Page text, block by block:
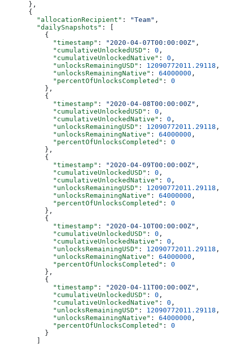
      },
      {
        "allocationRecipient"
: "Team" ,
        "dailySnapshots"
: [
          {
            "timestamp"
: "2020-04-07T00:00:00Z" ,
            "cumulativeUnlockedUSD"
: 0 ,
            "cumulativeUnlockedNative"
: 0 ,
            "unlocksRemainingUSD"
: 12090772011.29118 ,
            "unlocksRemainingNative"
: 64000000 ,
            "percentOfUnlocksCompleted"
: 0
          },
          {
            "timestamp"
: "2020-04-08T00:00:00Z" ,
            "cumulativeUnlockedUSD"
: 0 ,
            "cumulativeUnlockedNative"
: 0 ,
            "unlocksRemainingUSD"
: 12090772011.29118 ,
            "unlocksRemainingNative"
: 64000000 ,
            "percentOfUnlocksCompleted"
: 0
          },
          {
            "timestamp"
: "2020-04-09T00:00:00Z" ,
            "cumulativeUnlockedUSD"
: 0 ,
            "cumulativeUnlockedNative"
: 0 ,
            "unlocksRemainingUSD"
: 12090772011.29118 ,
            "unlocksRemainingNative"
: 64000000 ,
            "percentOfUnlocksCompleted"
: 0
          },
          {
            "timestamp"
: "2020-04-10T00:00:00Z" ,
            "cumulativeUnlockedUSD"
: 0 ,
            "cumulativeUnlockedNative"
: 0 ,
            "unlocksRemainingUSD"
: 12090772011.29118 ,
            "unlocksRemainingNative"
: 64000000 ,
            "percentOfUnlocksCompleted"
: 0
          },
          {
            "timestamp"
: "2020-04-11T00:00:00Z" ,
            "cumulativeUnlockedUSD"
: 0 ,
            "cumulativeUnlockedNative"
: 0 ,
            "unlocksRemainingUSD"
: 12090772011.29118 ,
            "unlocksRemainingNative"
: 64000000 ,
            "percentOfUnlocksCompleted"
: 0
          }